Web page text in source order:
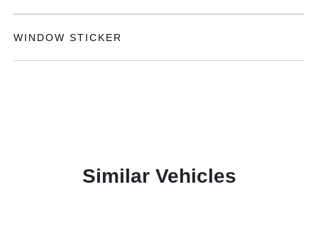
WINDOW STICKER
Similar Vehicles